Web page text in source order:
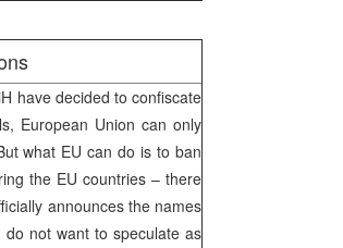
have decided to confiscate
European Union can only
what EU can do is to ban
the EU countries – there
announces the names
not want to speculate as